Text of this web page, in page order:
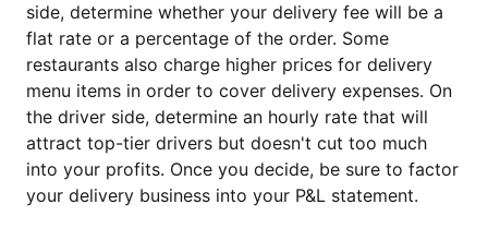
side, determine whether your delivery fee will be a
flat rate or a percentage of the order. Some
restaurants also charge higher prices for delivery
menu items in order to cover delivery expenses. On
the driver side, determine an hourly rate that will
attract top-tier drivers but doesn't cut too much
into your profits. Once you decide, be sure to factor
your delivery business into your P&L statement.